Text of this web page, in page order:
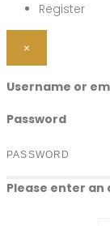
Register
×
Username or
Password
Please enter an